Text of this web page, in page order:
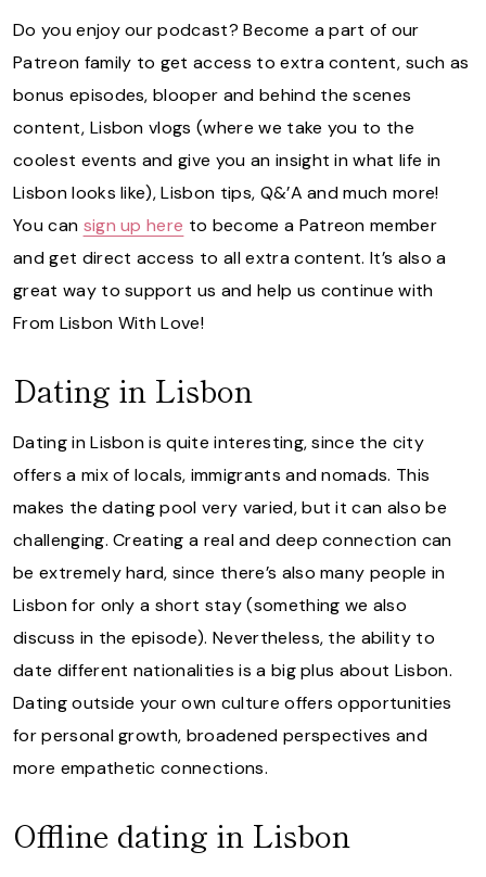
Do you enjoy our podcast? Become a part of our
Patreon family to get access to extra content, such as
bonus episodes, blooper and behind the scenes
content, Lisbon vlogs (where we take you to the
coolest events and give you an insight in what life in
Lisbon looks like), Lisbon tips, Q&’A and much more!
You can sign up here to become a Patreon member
and get direct access to all extra content. It’s also a
great way to support us and help us continue with
From Lisbon With Love!
Dating in Lisbon
Dating in Lisbon is quite interesting, since the city
offers a mix of locals, immigrants and nomads. This
makes the dating pool very varied, but it can also be
challenging. Creating a real and deep connection can
be extremely hard, since there’s also many people in
Lisbon for only a short stay (something we also
discuss in the episode). Nevertheless, the ability to
date different nationalities is a big plus about Lisbon.
Dating outside your own culture offers opportunities
for personal growth, broadened perspectives and
more empathetic connections.
Offline dating in Lisbon